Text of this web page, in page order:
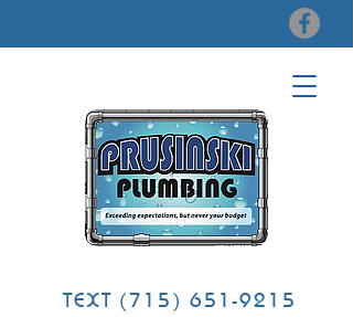
TEXT (715) 651-9215